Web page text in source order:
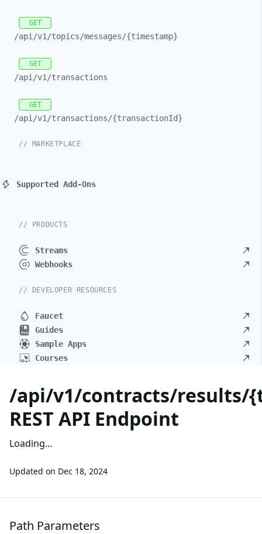
GET
/api/v1/topics/messages/{timestamp}
GET
/api/v1/transactions
GET
/api/v1/transactions/{transactionId}
// MARKETPLACE
Supported Add-Ons
// PRODUCTS
Streams
Webhooks
// DEVELOPER RESOURCES
Faucet
Guides
Sample Apps
Courses
/api/v1/contracts/results/
REST API Endpoint
Loading...
Updated on Dec 18, 2024
Path Parameters